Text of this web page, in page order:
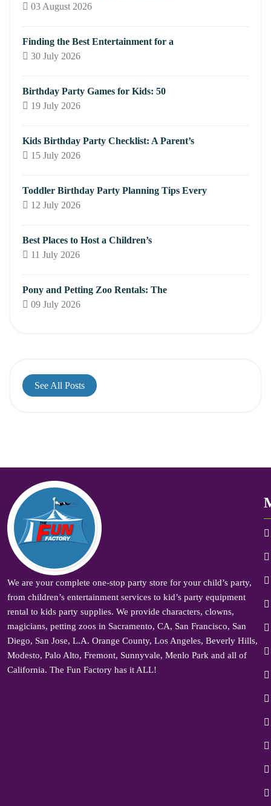
03 August 2026
Finding the Best Entertainment for a
30 July 2026
Birthday Party Games for Kids: 50
19 July 2026
Kids Birthday Party Checklist: A Parent’s
15 July 2026
Toddler Birthday Party Planning Tips Every
12 July 2026
Best Places to Host a Children’s
11 July 2026
Pony and Petting Zoo Rentals: The
09 July 2026
See All Posts
We are your complete one-stop party store for your child’s party,
from children’s entertainment services to kid’s party equipment
rental to kids party supplies. We provide characters, clowns,
magicians, petting zoos in Sacramento, CA, San Francisco, San
Diego, San Jose, L.A. Orange County, Los Angeles, Beverly Hills,
Modesto, Palo Alto, Fremont, Sunnyvale, Menlo Park and all of
California. The Fun Factory has it ALL!